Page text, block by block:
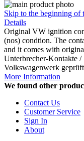
Skip to the beginning of
Details
Original VW ignition
(nos) condtion. The
and it comes with
Unterbrecher-Kontakte
Volkswagenwerk
More Information
We found other
Contact Us
Customer Service
Sign In
About